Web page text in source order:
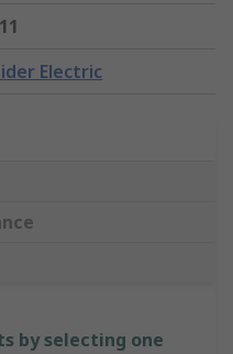
Electric
by selecting one